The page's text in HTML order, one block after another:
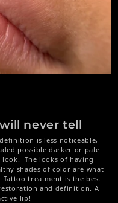
never tell
is less noticeable,
possible darker or pale
The looks of having
shades of color are what
treatment is the best
and definition. A
lip!